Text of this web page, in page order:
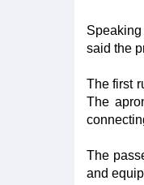
said the
The first
The
The
and